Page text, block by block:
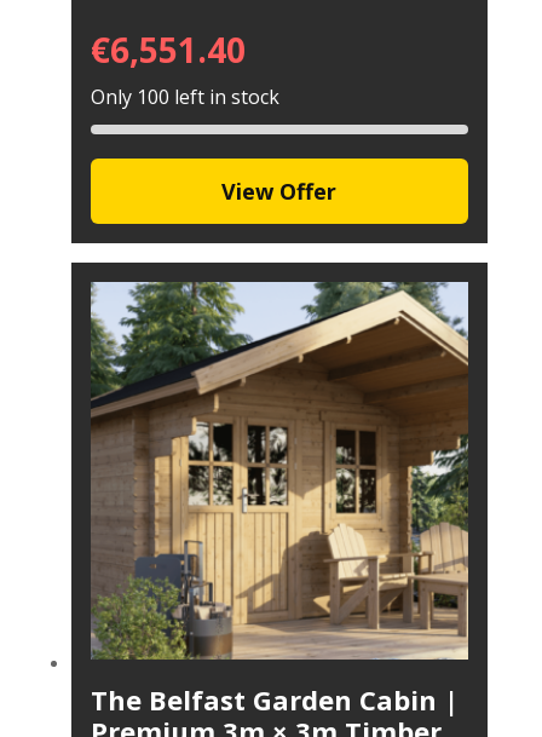
€6,551.40
Only 100 left in stock
View Offer
The Belfast Garden Cabin |